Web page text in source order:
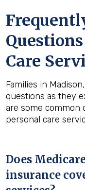
Care
Families in
questions as they
are some common
personal care
Does
insurance